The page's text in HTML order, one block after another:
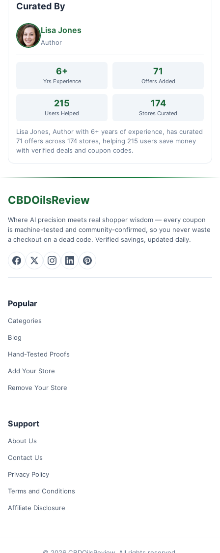
Curated By
Lisa Jones
Author
6+
Yrs Experience
71
Offers Added
215
Users Helped
174
Stores Curated
Lisa Jones, Author with 6+ years of experience, has curated
71 offers across 174 stores, helping 215 users save money
with verified deals and coupon codes.
CBDOilsReview
Where AI precision meets real shopper wisdom — every coupon
is machine-tested and community-confirmed, so you never waste
a checkout on a dead code. Verified savings, updated daily.
Popular
Categories
Blog
Hand-Tested Proofs
Add Your Store
Remove Your Store
Support
About Us
Contact Us
Privacy Policy
Terms and Conditions
Affiliate Disclosure